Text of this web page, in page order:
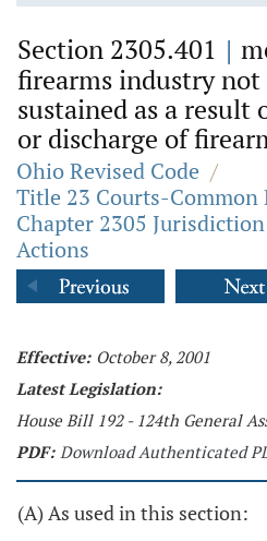
Section 2305.401 |
firearms industry
sustained as a result
or discharge of
Ohio Revised Code /
Title 23 Courts-Common
Chapter 2305
Actions
Effective: October 8, 2001
Latest Legislation:
House Bill 192 - 124th General
PDF: Download Authenticated
(A) As used in this section: